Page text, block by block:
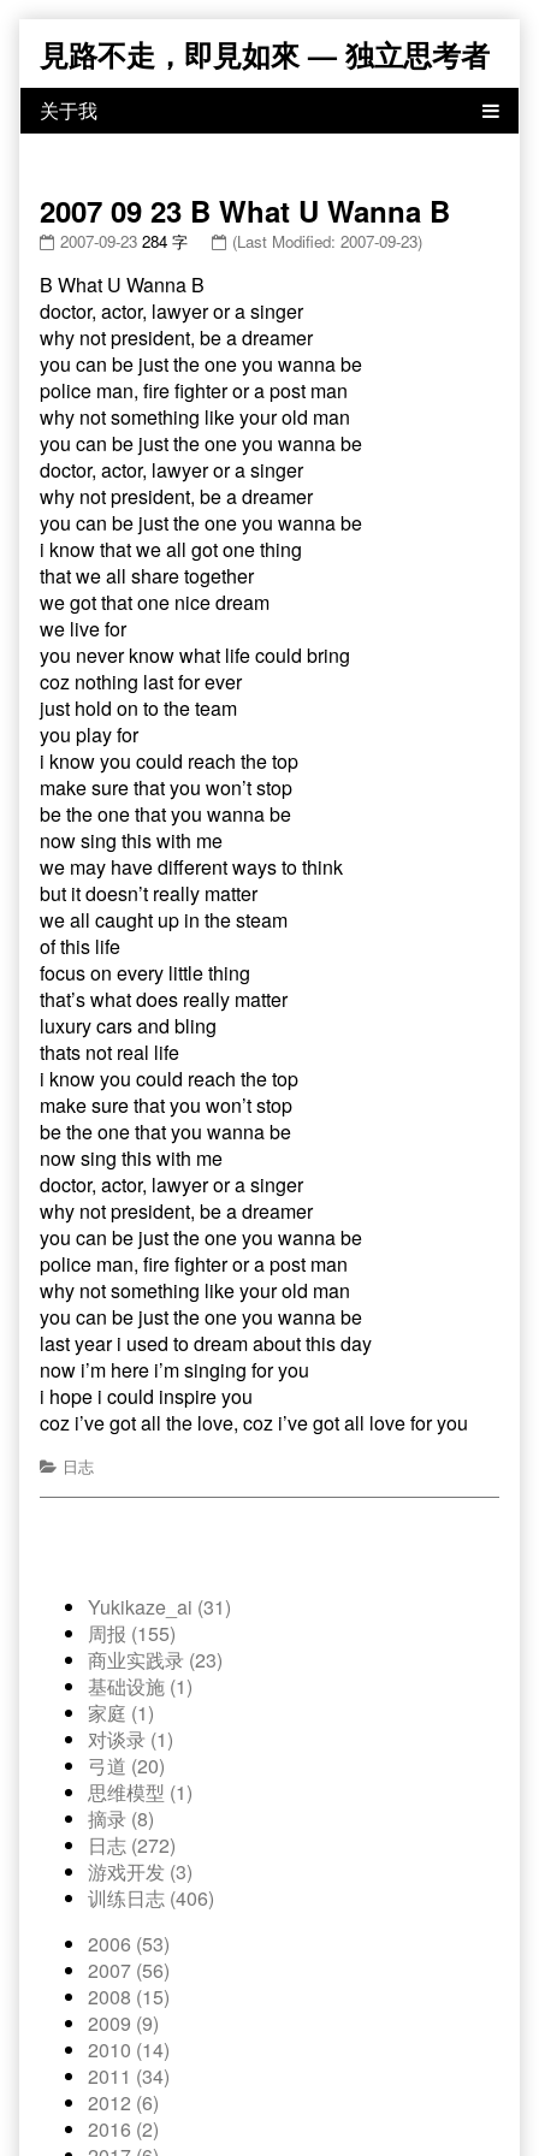
content
見路不走，即見如來 — 独立思考者
2007 09 23 B What U Wanna B
2007-09-23 284 字 (Last Modified: 2007-09-23)
B What U Wanna B
doctor, actor, lawyer or a singer
why not president, be a dreamer
you can be just the one you wanna be
police man, fire fighter or a post man
why not something like your old man
you can be just the one you wanna be
doctor, actor, lawyer or a singer
why not president, be a dreamer
you can be just the one you wanna be
i know that we all got one thing
that we all share together
we got that one nice dream
we live for
you never know what life could bring
coz nothing last for ever
just hold on to the team
you play for
i know you could reach the top
make sure that you won’t stop
be the one that you wanna be
now sing this with me
we may have different ways to think
but it doesn’t really matter
we all caught up in the steam
of this life
focus on every little thing
that’s what does really matter
luxury cars and bling
thats not real life
i know you could reach the top
make sure that you won’t stop
be the one that you wanna be
now sing this with me
doctor, actor, lawyer or a singer
why not president, be a dreamer
you can be just the one you wanna be
police man, fire fighter or a post man
why not something like your old man
you can be just the one you wanna be
last year i used to dream about this day
now i’m here i’m singing for you
i hope i could inspire you
coz i’ve got all the love, coz i’ve got all love for you
日志
Yukikaze_ai (31)
周报 (155)
商业实践录 (23)
基础设施 (1)
家庭 (1)
对谈录 (1)
弓道 (20)
思维模型 (1)
摘录 (8)
日志 (272)
游戏开发 (3)
训练日志 (406)
2006 (53)
2007 (56)
2008 (15)
2009 (9)
2010 (14)
2011 (34)
2012 (6)
2016 (2)